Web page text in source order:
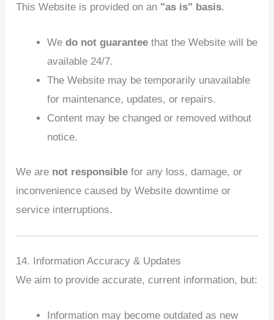
This Website is provided on an "as is" basis.
Wedo not guarantee that the Website will be
available 24/7.
The Website may be temporarily unavailable
for maintenance, updates, or repairs.
Content may be changed or removed without
notice.
We are not responsible for any loss, damage, or
inconvenience caused by Website downtime or
service interruptions.
14. Information Accuracy & Updates
We aim to provide accurate, current information, but:
Information may become outdated as new